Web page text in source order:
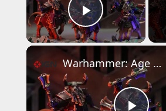
Play Video
Warhammer: Age of Sigmar - Official The Helsmiths of Hashut Announcement Trailer